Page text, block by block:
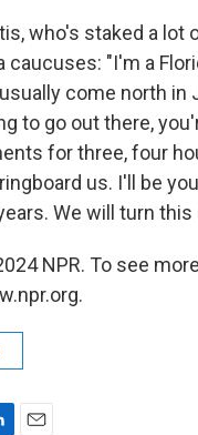
who's staked a lot
caucuses: "I'm a
come north in
to go out there,
for three, four
us. I'll be
We will turn this
NPR. To see